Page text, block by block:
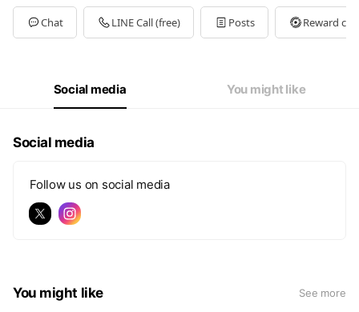
Chat LINE Call (free) Posts Reward
Social media You might like
Social media
Follow us on social media
You might like See more